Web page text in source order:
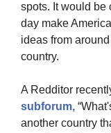
spots. It would be
day make
ideas from
country.
A Redditor
subforum,
another country